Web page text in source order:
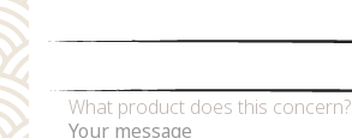
What product does this concern?